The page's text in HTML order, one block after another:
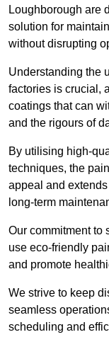
Loughborough are
solution for
without disrupting
Understanding the
factories is crucial,
coatings that can
and the rigours of
By utilising high-
techniques, the
appeal and
long-term
Our commitment to
use eco-friendly
and promote
We strive to keep
seamless
scheduling and